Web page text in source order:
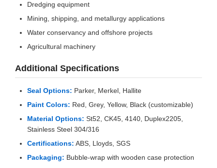
Dredging equipment
Mining, shipping, and metallurgy applications
Water conservancy and offshore projects
Agricultural machinery
Additional Specifications
Seal Options: Parker, Merkel, Hallite
Paint Colors: Red, Grey, Yellow, Black (customizable)
Material Options: St52, CK45, 4140, Duplex2205,
Stainless Steel 304/316
Certifications: ABS, Lloyds, SGS
Packaging: Bubble-wrap with wooden case protection